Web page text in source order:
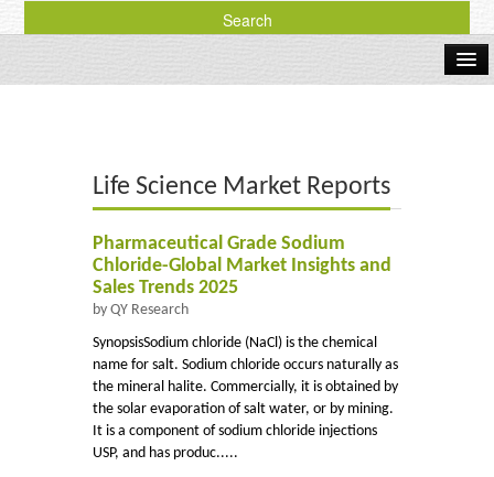
Energy & Power
Food & Beverages
IT & Electronics
Life Science Market Reports
Pharmaceutical Grade Sodium
Chloride-Global Market Insights and
Sales Trends 2025
by QY Research
SynopsisSodium chloride (NaCl) is the chemical
name for salt. Sodium chloride occurs naturally as
the mineral halite. Commercially, it is obtained by
the solar evaporation of salt water, or by mining.
It is a component of sodium chloride injections
USP, and has produc.....